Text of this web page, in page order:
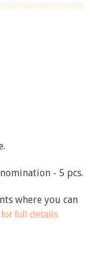
- 5 pcs.
where you can
full details